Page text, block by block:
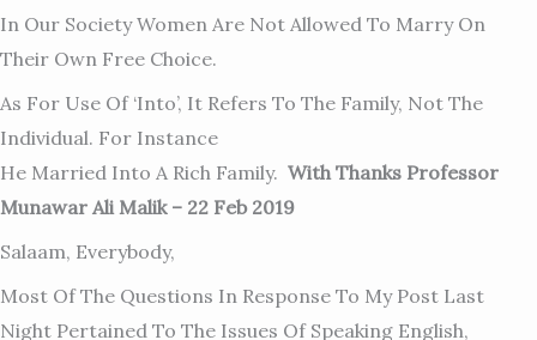
In Our Society Women Are Not Allowed To Marry On
Their Own Free Choice.
As For Use Of ‘into’, It Refers To The Family, Not The
Individual. For Instance
He Married Into A Rich Family. With Thanks Professor
Munawar Ali Malik – 22 Feb 2019
Salaam, Everybody,
Most Of The Questions In Response To My Post Last
Night Pertained To The Issues Of Speaking English,